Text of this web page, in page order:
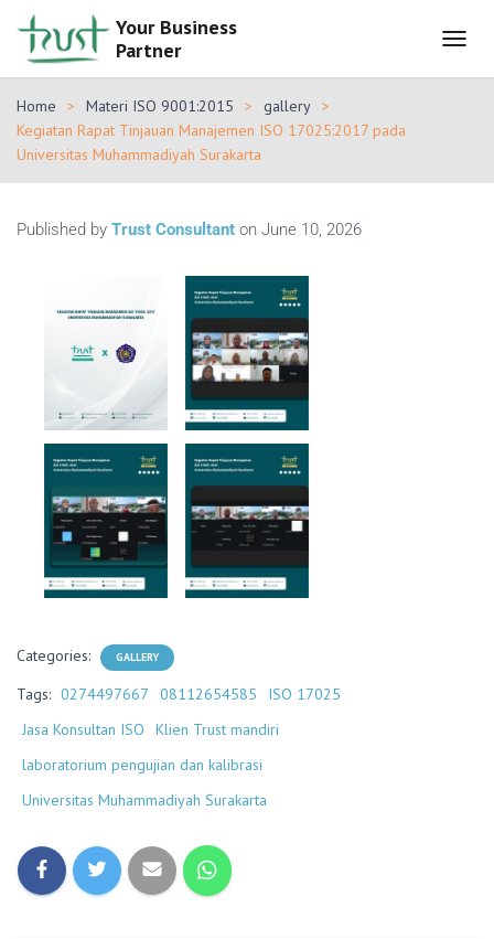
Your Business
Partner
O
N
Home Materi ISO 9001:2015
gallery
Kegiatan Rapat Tinjauan Manajemen ISO 17025:2017 pada
Universitas Muhammadiyah Surakarta
Published by Trust Consultant on June 10, 2026
Categories: GALLERY
Tags: 0274497667 08112654585
ISO 17025
Jasa Konsultan ISO
Klien Trust mandiri
laboratorium pengujian dan kalibrasi
Universitas Muhammadiyah Surakarta